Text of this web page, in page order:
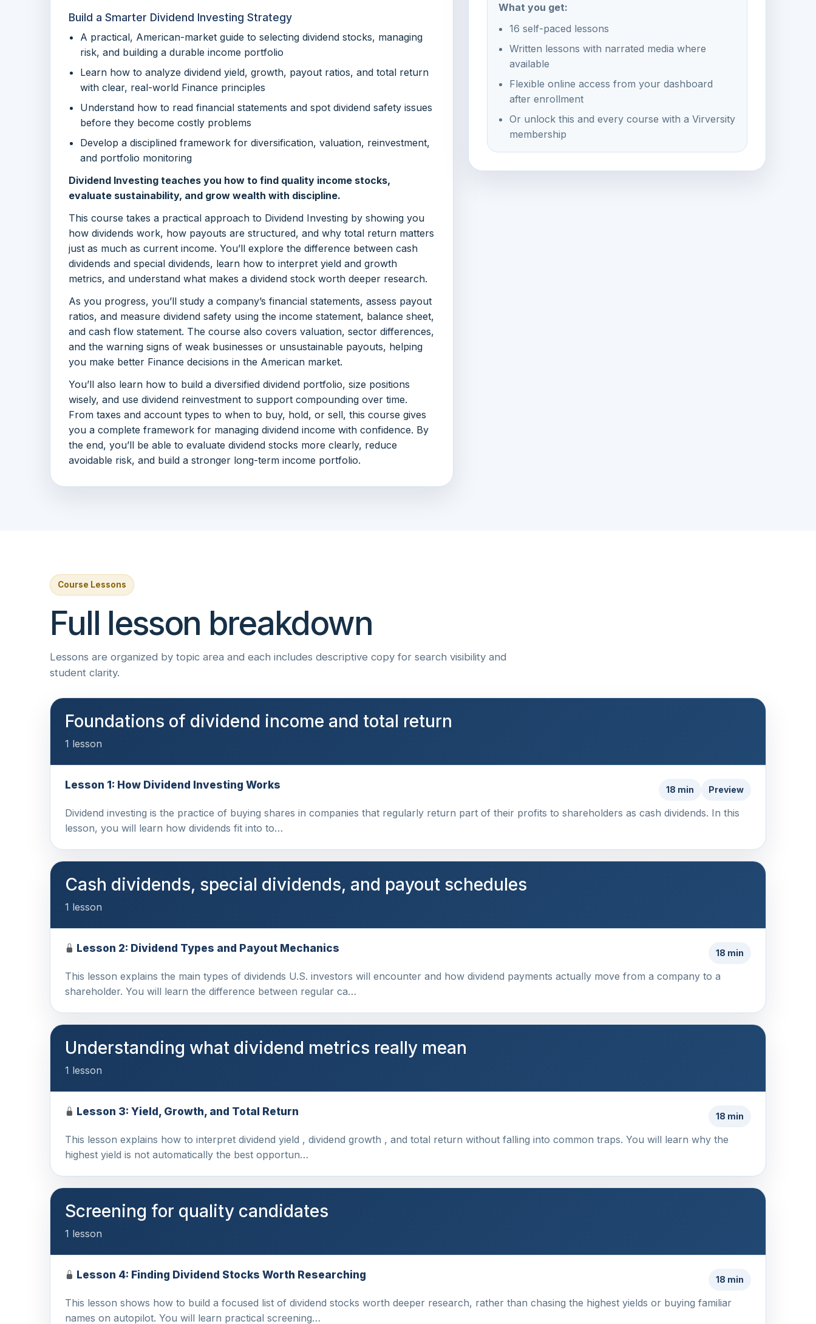
Build a Smarter Dividend Investing Strategy
A practical, American-market guide to selecting dividend stocks, managing
risk, and building a durable income portfolio
Learn how to analyze dividend yield, growth, payout ratios, and total return
with clear, real-world Finance principles
Understand how to read financial statements and spot dividend safety issues
before they become costly problems
Develop a disciplined framework for diversification, valuation, reinvestment,
and portfolio monitoring
Dividend Investing teaches you how to find quality income stocks,
evaluate sustainability, and grow wealth with discipline.
This course takes a practical approach to Dividend Investing by showing you
how dividends work, how payouts are structured, and why total return matters
just as much as current income. You’ll explore the difference between cash
dividends and special dividends, learn how to interpret yield and growth
metrics, and understand what makes a dividend stock worth deeper research.
As you progress, you’ll study a company’s financial statements, assess payout
ratios, and measure dividend safety using the income statement, balance sheet,
and cash flow statement. The course also covers valuation, sector differences,
and the warning signs of weak businesses or unsustainable payouts, helping
you make better Finance decisions in the American market.
You’ll also learn how to build a diversified dividend portfolio, size positions
wisely, and use dividend reinvestment to support compounding over time.
From taxes and account types to when to buy, hold, or sell, this course gives
you a complete framework for managing dividend income with confidence. By
the end, you’ll be able to evaluate dividend stocks more clearly, reduce
avoidable risk, and build a stronger long-term income portfolio.
What you get:
16 self-paced lessons
Written lessons with narrated media where
available
Flexible online access from your dashboard
after enrollment
Or unlock this and every course with a Virversity
membership
Course Lessons
Full lesson breakdown
Lessons are organized by topic area and each includes descriptive copy for search visibility and
student clarity.
Foundations of dividend income and total return
1 lesson
Lesson 1: How Dividend Investing Works 18 min Preview
Dividend investing is the practice of buying shares in companies that regularly return part of their profits to shareholders as cash dividends. In this
lesson, you will learn how dividends fit into to…
Cash dividends, special dividends, and payout schedules
1 lesson
Lesson 2: Dividend Types and Payout Mechanics 18 min
This lesson explains the main types of dividends U.S. investors will encounter and how dividend payments actually move from a company to a
shareholder. You will learn the difference between regular ca…
Understanding what dividend metrics really mean
1 lesson
Lesson 3: Yield, Growth, and Total Return 18 min
This lesson explains how to interpret dividend yield , dividend growth , and total return without falling into common traps. You will learn why the
highest yield is not automatically the best opportun…
Screening for quality candidates
1 lesson
Lesson 4: Finding Dividend Stocks Worth Researching 18 min
This lesson shows how to build a focused list of dividend stocks worth deeper research, rather than chasing the highest yields or buying familiar
names on autopilot. You will learn practical screening…